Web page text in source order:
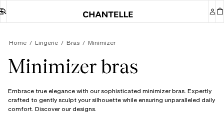
Home Lingerie Bras Minimizer
Minimizer bras
Embrace true elegance with our sophisticated minimizer bras. Expertly
crafted to gently sculpt your silhouette while ensuring unparalleled daily
comfort. Discover our designs.